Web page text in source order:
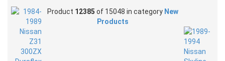
Product 12385 of 15048 in category New
Products